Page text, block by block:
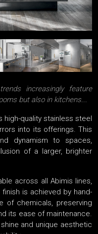
increasingly feature
but also in kitchens...
high-quality stainless steel
into its offerings. This
dynamism to spaces,
of a larger, brighter
across all Abimis lines,
is achieved by hand-
of chemicals, preserving
its ease of maintenance.
and unique aesthetic